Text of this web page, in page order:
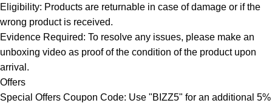
Eligibility: Products are returnable in case of damage or if the
wrong product is received.
Evidence Required: To resolve any issues, please make an
unboxing video as proof of the condition of the product upon
arrival.
Offers
Special Offers Coupon Code: Use "BIZZ5" for an additional 5%